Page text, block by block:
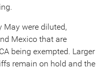
May were diluted,
Mexico that are
being exempted. Larger
remain on hold and the